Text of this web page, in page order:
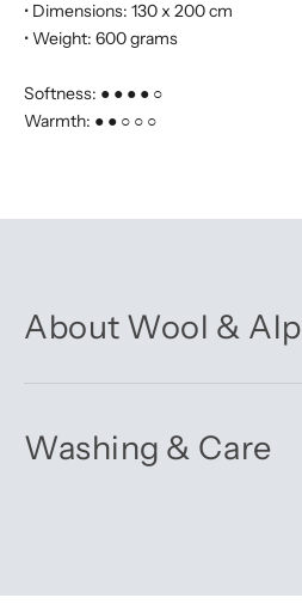
• Dimensions: 130 x 200 cm
• Weight: 600 grams
Softness: ● ● ● ● ○
Warmth: ● ● ○ ○ ○
About Wool &
Washing & Care
and